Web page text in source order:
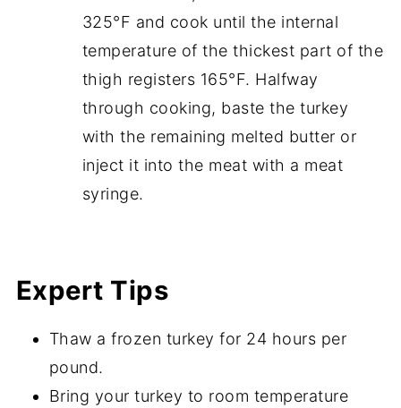
325°F and cook until the internal
temperature of the thickest part of the
thigh registers 165°F. Halfway
through cooking, baste the turkey
with the remaining melted butter or
inject it into the meat with a meat
syringe.
Expert Tips
Thaw a frozen turkey for 24 hours per
pound.
Bring your turkey to room temperature